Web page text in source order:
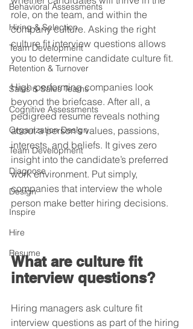
Behavioral Assessments
Hiring & Selection
Team Development
Retention & Turnover
Sales & Sales Teams
Cognitive Assessments
Organization Design
Team Development
Diagnose
Design
Inspire
Hire
Resume
role, on the team, and within the
company culture. Asking the right
culture fit interview questions allows
you to determine candidate culture fit.
High-performing companies look
beyond the briefcase. After all, a
pedigreed resume reveals nothing
about a person’s values, passions,
interests, and beliefs. It gives zero
insight into the candidate’s preferred
work environment. Put simply,
companies that interview the whole
person make better hiring decisions.
What are culture fit
interview questions?
Hiring managers ask culture fit
interview questions as part of the hiring